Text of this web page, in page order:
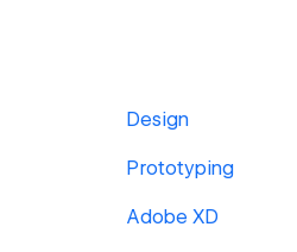
Design
Prototyping
Adobe XD